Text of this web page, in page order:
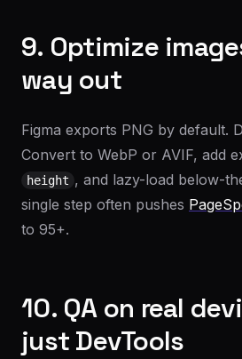
9. Optimize
way out
Figma exports PNG by default.
Convert to WebP or AVIF, add
height , and lazy-load below-
single step often pushes
to 95+.
10. QA on real
just DevTools